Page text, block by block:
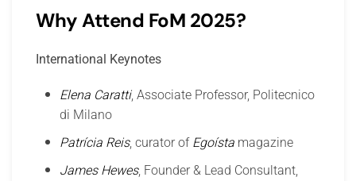
Why Attend FoM 2025?
International Keynotes
Elena Caratti, Associate Professor, Politecnico
di Milano
Patrícia Reis, curator of Egoísta magazine
James Hewes, Founder & Lead Consultant,